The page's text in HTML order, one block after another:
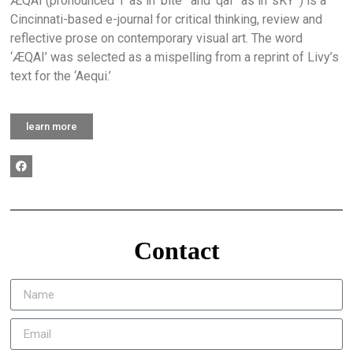
Cincinnati-based e-journal for critical thinking, review and
reflective prose on contemporary visual art. The word
‘ÆQAI’ was selected as a mispelling from a reprint of Livy’s
text for the ‘Aequi.’
learn more
Contact